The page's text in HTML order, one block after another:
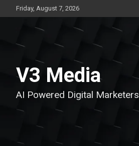
to
Friday, August 7, 2026
V3 Media
AI Powered Digital Marketers